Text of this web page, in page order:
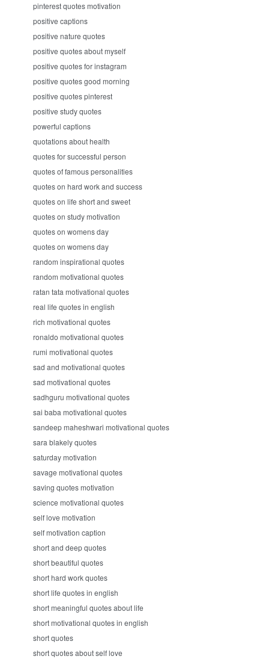
pinterest quotes motivation
positive captions
positive nature quotes
positive quotes about myself
positive quotes for instagram
positive quotes good morning
positive quotes pinterest
positive study quotes
powerful captions
quotations about health
quotes for successful person
quotes of famous personalities
quotes on hard work and success
quotes on life short and sweet
quotes on study motivation
quotes on womens day
quotes on womens day
random inspirational quotes
random motivational quotes
ratan tata motivational quotes
real life quotes in english
rich motivational quotes
ronaldo motivational quotes
rumi motivational quotes
sad and motivational quotes
sad motivational quotes
sadhguru motivational quotes
sai baba motivational quotes
sandeep maheshwari motivational quotes
sara blakely quotes
saturday motivation
savage motivational quotes
saving quotes motivation
science motivational quotes
self love motivation
self motivation caption
short and deep quotes
short beautiful quotes
short hard work quotes
short life quotes in english
short meaningful quotes about life
short motivational quotes in english
short quotes
short quotes about self love